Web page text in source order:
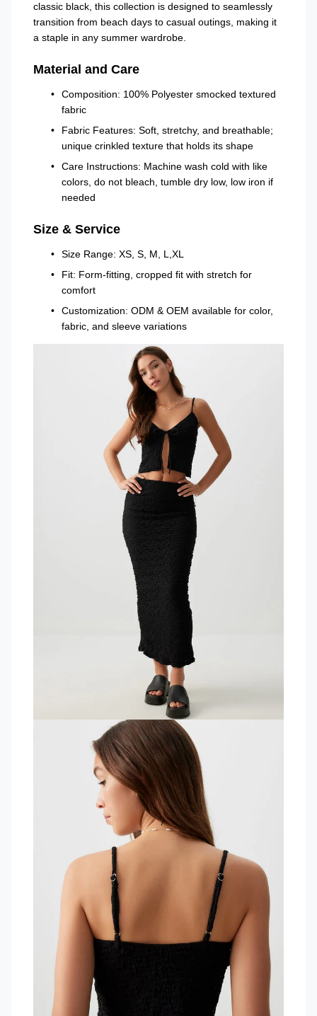
classic black, this collection is designed to seamlessly
transition from beach days to casual outings, making it
a staple in any summer wardrobe.
Material and Care
Composition: 100% Polyester smocked textured
fabric
Fabric Features: Soft, stretchy, and breathable;
unique crinkled texture that holds its shape
Care Instructions: Machine wash cold with like
colors, do not bleach, tumble dry low, low iron if
needed
Size & Service
Size Range: XS, S, M, L,XL
Fit: Form-fitting, cropped fit with stretch for
comfort
Customization: ODM & OEM available for color,
fabric, and sleeve variations